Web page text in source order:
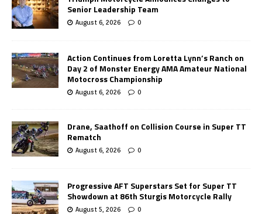
Senior Leadership Team
August 6, 2026 0
Action Continues from Loretta Lynn’s Ranch on
Day 2 of Monster Energy AMA Amateur National
Motocross Championship
August 6, 2026 0
Drane, Saathoff on Collision Course in Super TT
Rematch
August 6, 2026 0
Progressive AFT Superstars Set for Super TT
Showdown at 86th Sturgis Motorcycle Rally
August 5, 2026 0